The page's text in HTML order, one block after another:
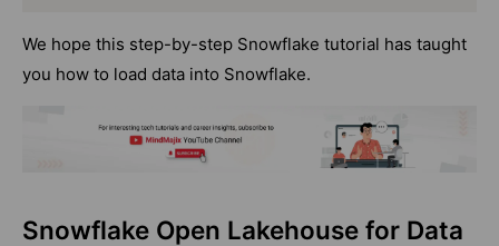
We hope this step-by-step Snowflake tutorial has taught
you how to load data into Snowflake.
Snowflake Open Lakehouse for Data